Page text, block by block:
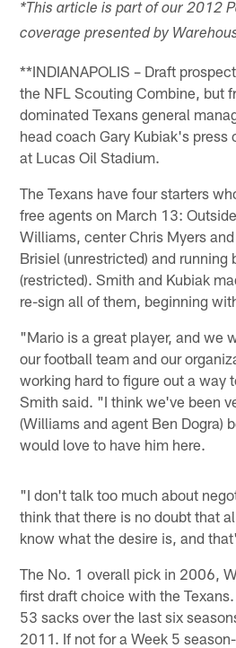
*This article is part of our 2012
coverage presented by
**INDIANAPOLIS – Draft
the NFL Scouting Combine, but
dominated Texans general
head coach Gary Kubiak's press
at Lucas Oil Stadium.
The Texans have four starters
free agents on March 13:
Williams, center Chris Myers
Brisiel (unrestricted) and running
(restricted). Smith and Kubiak
re-sign all of them, beginning
"Mario is a great player, and we
our football team and our
working hard to figure out a way
Smith said. "I think we've been
(Williams and agent Ben Dogra)
would love to have him here.
"I don't talk too much about
think that there is no doubt that
know what the desire is, and
The No. 1 overall pick in 2006,
first draft choice with the
53 sacks over the last six
2011. If not for a Week 5